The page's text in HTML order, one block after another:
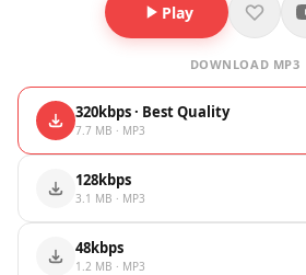
Play
DOWNLOAD MP3
320kbps · Best Quality
7.7 MB · MP3
128kbps
3.1 MB · MP3
48kbps
1.2 MB · MP3